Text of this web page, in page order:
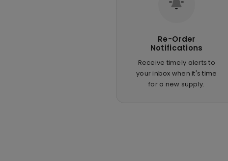
Re-Order
Notifications
Receive timely alerts to
your inbox when it's time
for a new supply.